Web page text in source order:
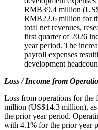
RMB39.4 million
RMB22.6 million for
total net revenues,
first quarter of 2026
year period. The
payroll expenses
development
Loss / Income from
Loss from operations for
million (US$14.3 million),
the prior year period.
with 4.1% for the prior year